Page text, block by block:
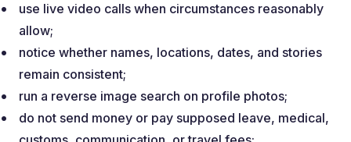
use live video calls when circumstances reasonably
allow;
notice whether names, locations, dates, and stories
remain consistent;
run a reverse image search on profile photos;
do not send money or pay supposed leave, medical,